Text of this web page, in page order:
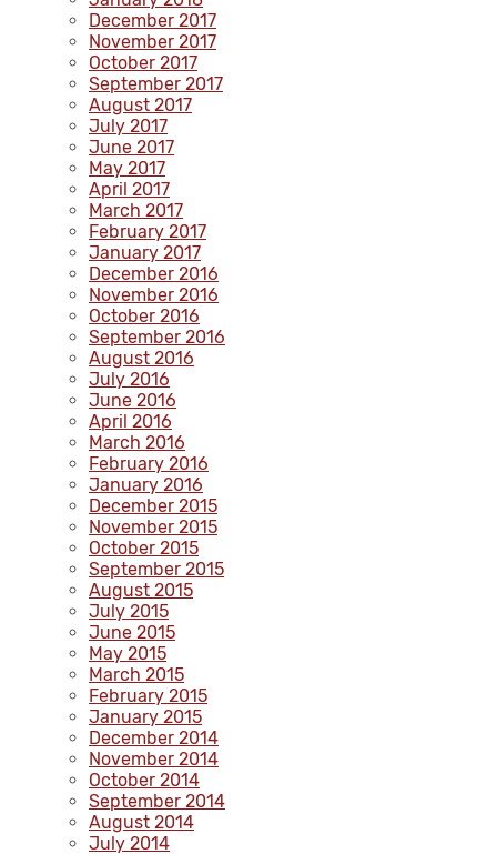
December 2017
November 2017
October 2017
September 2017
August 2017
July 2017
June 2017
May 2017
April 2017
March 2017
February 2017
January 2017
December 2016
November 2016
October 2016
September 2016
August 2016
July 2016
June 2016
April 2016
March 2016
February 2016
January 2016
December 2015
November 2015
October 2015
September 2015
August 2015
July 2015
June 2015
May 2015
March 2015
February 2015
January 2015
December 2014
November 2014
October 2014
September 2014
August 2014
July 2014